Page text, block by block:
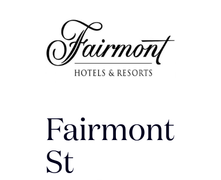
Fairmont
St